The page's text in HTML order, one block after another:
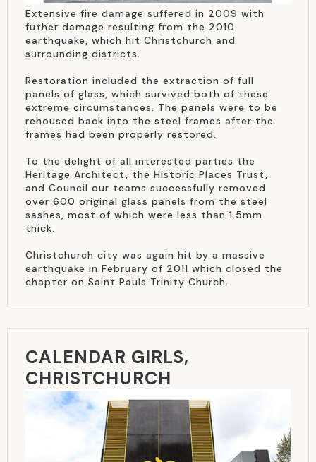
Extensive fire damage suffered in 2009 with
futher damage resulting from the 2010
earthquake, which hit Christchurch and
surrounding districts.
Restoration included the extraction of full
panels of glass, which survived both of these
extreme circumstances. The panels were to be
rehoused back into the steel frames after the
frames had been properly restored.
To the delight of all interested parties the
Heritage Architect, the Historic Places Trust,
and Council our teams successfully removed
over 600 original glass panels from the steel
sashes, most of which were less than 1.5mm
thick.
Christchurch city was again hit by a massive
earthquake in February of 2011 which closed the
chapter on Saint Pauls Trinity Church.
CALENDAR GIRLS,
CHRISTCHURCH